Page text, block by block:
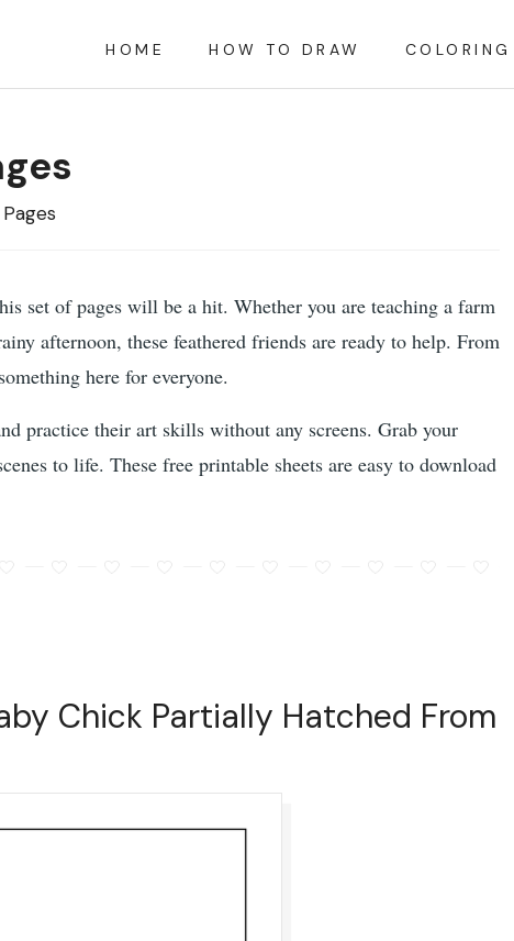
HOME HOW TO DRAW COLORING
set of pages will be a hit. Whether you are teaching a farm
afternoon, these feathered friends are ready to help. From
here for everyone.
practice their art skills without any screens. Grab your
to life. These free printable sheets are easy to download
Chick Partially Hatched From